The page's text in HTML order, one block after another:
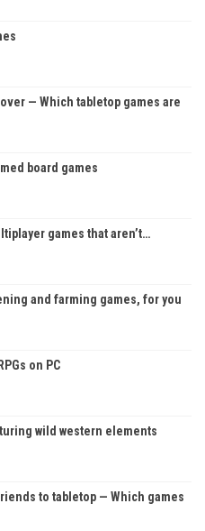
— Which tabletop games are
board games
games that aren’t…
and farming games, for you
on PC
wild western elements
to tabletop — Which games